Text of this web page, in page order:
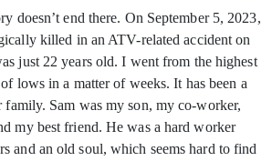
doesn’t end there. On September 5, 2023,
killed in an ATV-related accident on
just 22 years old. I went from the highest
lows in a matter of weeks. It has been a
family. Sam was my son, my co-worker,
my best friend. He was a hard worker
and an old soul, which seems hard to find